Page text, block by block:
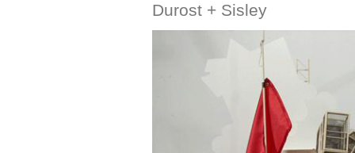
Durost + Sisley